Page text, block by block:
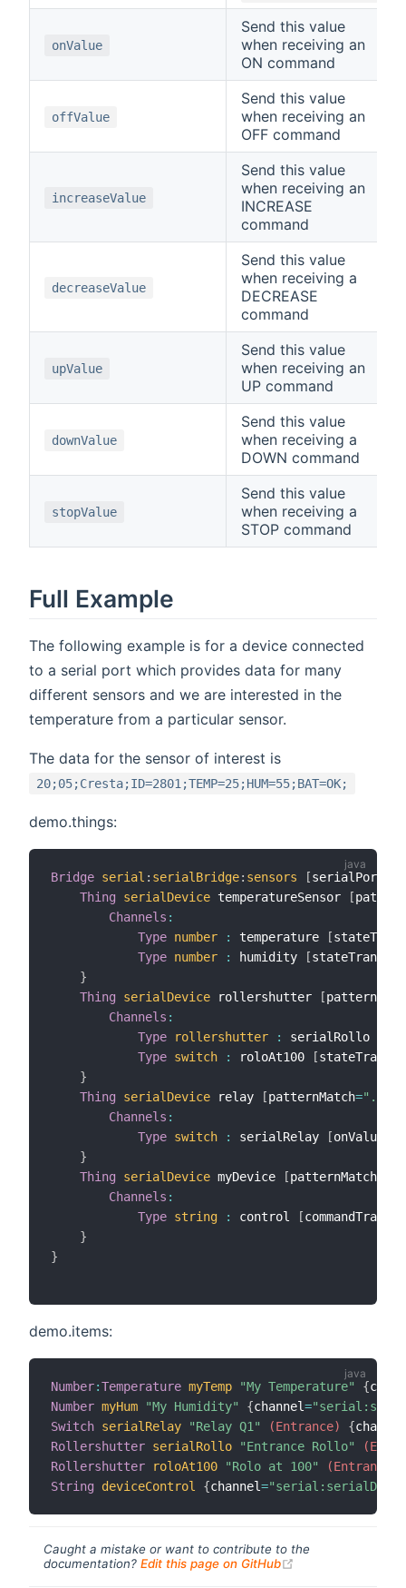
onValue
Send this value
when receiving an
ON command
offValue
Send this value
when receiving an
OFF command
increaseValue
Send this value
when receiving an
INCREASE
command
decreaseValue
Send this value
when receiving a
DECREASE
command
upValue
Send this value
when receiving an
UP command
downValue
Send this value
when receiving a
DOWN command
stopValue
Send this value
when receiving a
STOP command
Full Example
The following example is for a device connected
to a serial port which provides data for many
different sensors and we are interested in the
temperature from a particular sensor.
The data for the sensor of interest is
20;05;Cresta;ID=2801;TEMP=25;HUM=55;BAT=OK;
demo.things:
Bridge serial : serialBridge: sensors [serialPort
Thing
serialDevice temperatureSensor [
Channels :
Type number : temperature [
Type number : humidity [
}
Thing
serialDevice rollershutter [
Channels :
Type
rollershutter : serialRollo
Type switch : roloAt100 [
}
Thing
serialDevice relay [patternMatch=".*"
Channels :
Type switch : serialRelay [onValue
}
Thing
serialDevice myDevice [patternMatch
Channels :
Type string : control [
}
}
demo.items:
Number:Temperature myTemp "My Temperature" {
Number myHum "My Humidity" {channel=
Switch serialRelay "Relay Q1" (Entrance) {channel
Rollershutter serialRollo "Entrance Rollo"
Rollershutter
roloAt100 "Rolo at 100"
(Entrance)
String
deviceControl {channel=
Caught a mistake or want to contribute to the
documentation? Edit this page on GitHub